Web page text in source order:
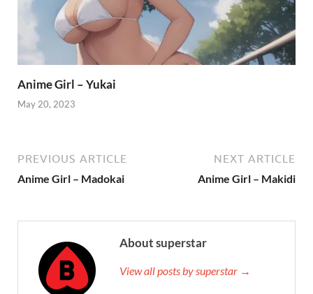
Anime Girl – Yukai
May 20, 2023
PREVIOUS ARTICLE
Anime Girl – Madokai
NEXT ARTICLE
Anime Girl – Makidi
About superstar
View all posts by superstar →